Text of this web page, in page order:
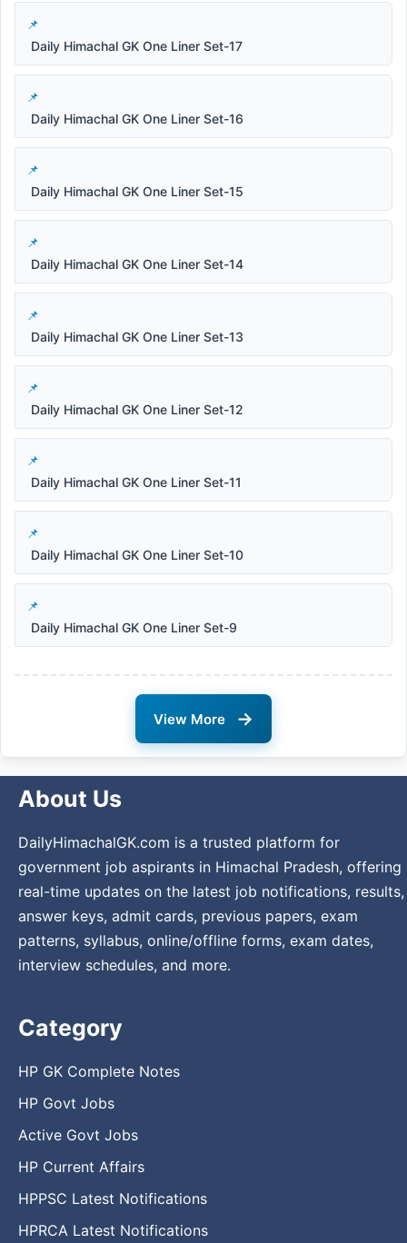
Daily Himachal GK One Liner Set-17
Daily Himachal GK One Liner Set-16
Daily Himachal GK One Liner Set-15
Daily Himachal GK One Liner Set-14
Daily Himachal GK One Liner Set-13
Daily Himachal GK One Liner Set-12
Daily Himachal GK One Liner Set-11
Daily Himachal GK One Liner Set-10
Daily Himachal GK One Liner Set-9
View More →
About Us
DailyHimachalGK.com is a trusted platform for
government job aspirants in Himachal Pradesh, offering
real-time updates on the latest job notifications, results,
answer keys, admit cards, previous papers, exam
patterns, syllabus, online/offline forms, exam dates,
interview schedules, and more.
Category
HP GK Complete Notes
HP Govt Jobs
Active Govt Jobs
HP Current Affairs
HPPSC Latest Notifications
HPRCA Latest Notifications